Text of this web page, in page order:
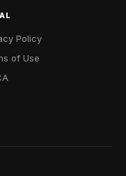
Policy
of Use